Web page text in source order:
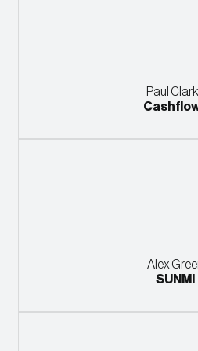
Paul
Alex
SUNMI